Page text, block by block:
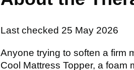
Last checked 25 May 2026
Anyone trying to soften a firm
Cool Mattress Topper, a foam